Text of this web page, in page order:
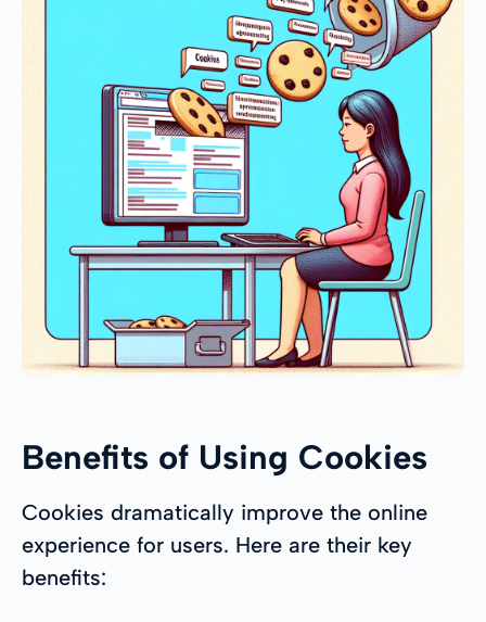
Benefits of Using Cookies
Cookies dramatically improve the online
experience for users. Here are their key
benefits: